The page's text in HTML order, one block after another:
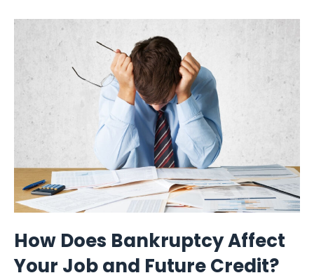
How Does Bankruptcy Affect
Your Job and Future Credit?